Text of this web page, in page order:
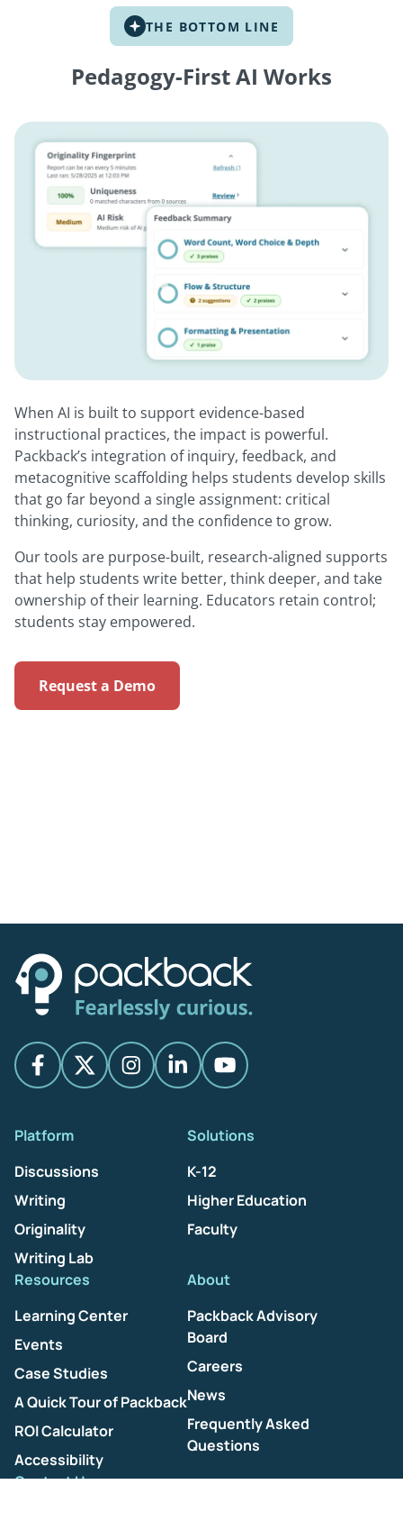
THE BOTTOM LINE
Pedagogy-First AI Works
When AI is built to support evidence-based
instructional practices, the impact is powerful.
Packback’s integration of inquiry, feedback, and
metacognitive scaffolding helps students develop skills
that go far beyond a single assignment: critical
thinking, curiosity, and the confidence to grow.
Our tools are purpose-built, research-aligned supports
that help students write better, think deeper, and take
ownership of their learning. Educators retain control;
students stay empowered.
Request a Demo
Platform
Discussions
Writing
Originality
Writing Lab
Solutions
K-12
Higher Education
Faculty
Resources
Learning Center
Events
Case Studies
A Quick Tour of Packback
ROI Calculator
Accessibility
About
Packback Advisory
Board
Careers
News
Frequently Asked
Questions
Contact Us